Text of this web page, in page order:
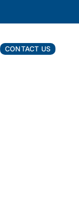
CONTACT US